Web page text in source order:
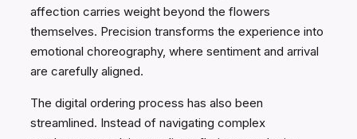
affection carries weight beyond the flowers
themselves. Precision transforms the experience into
emotional choreography, where sentiment and arrival
are carefully aligned.
The digital ordering process has also been
streamlined. Instead of navigating complex